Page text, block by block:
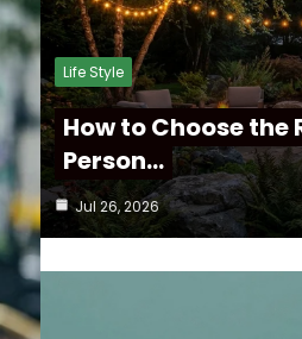
Life Style
How to Choose the
Person…
Jul 26, 2026